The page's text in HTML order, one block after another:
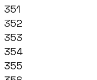
351
352
353
354
355